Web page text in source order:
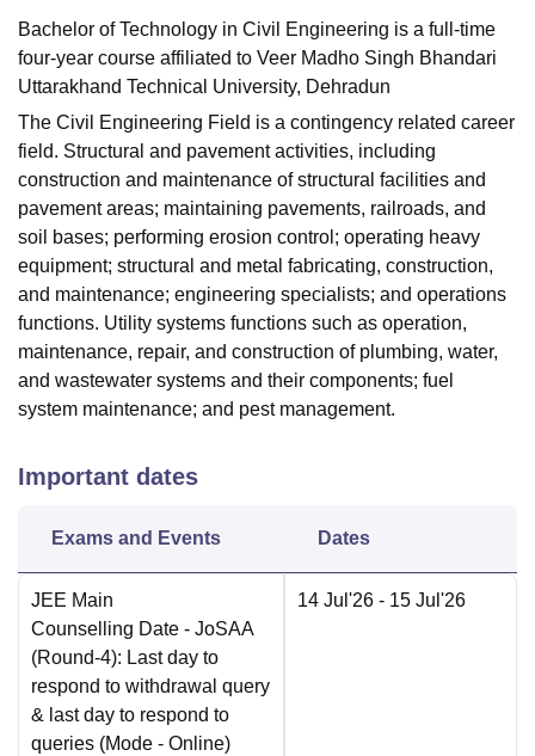
Bachelor of Technology in Civil Engineering is a full-time
four-year course affiliated to Veer Madho Singh Bhandari
Uttarakhand Technical University, Dehradun
The Civil Engineering Field is a contingency related career
field. Structural and pavement activities, including
construction and maintenance of structural facilities and
pavement areas; maintaining pavements, railroads, and
soil bases; performing erosion control; operating heavy
equipment; structural and metal fabricating, construction,
and maintenance; engineering specialists; and operations
functions. Utility systems functions such as operation,
maintenance, repair, and construction of plumbing, water,
and wastewater systems and their components; fuel
system maintenance; and pest management.
Important dates
Exams and Events Dates
JEE Main
Counselling Date - JoSAA
(Round-4): Last day to
respond to withdrawal query
& last day to respond to
queries (Mode - Online)
14 Jul'26 - 15 Jul'26